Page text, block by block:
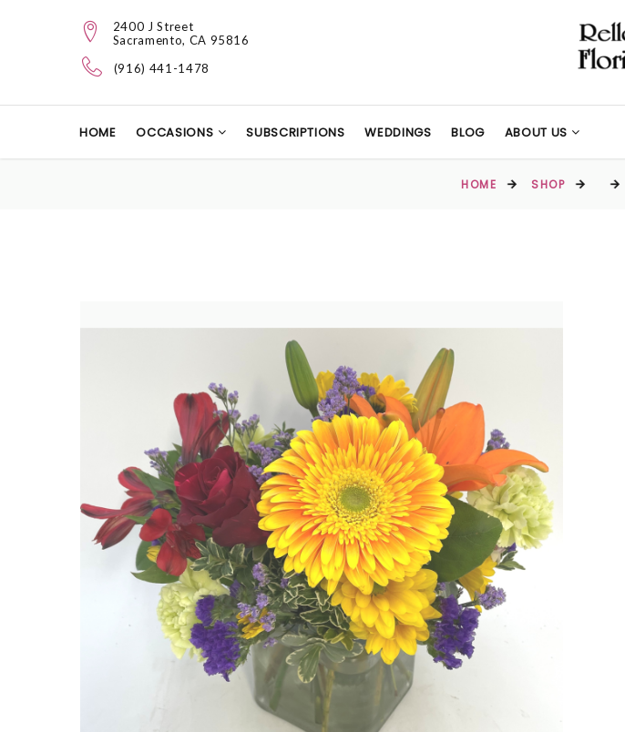
2400 J Street
Sacramento, CA 95816
(916) 441-1478
HOME OCCASIONS SUBSCRIPTIONS WEDDINGS BLOG ABOUT US
HOME SHOP